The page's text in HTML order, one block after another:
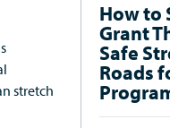
stretch
How to
Grant
Safe
Roads